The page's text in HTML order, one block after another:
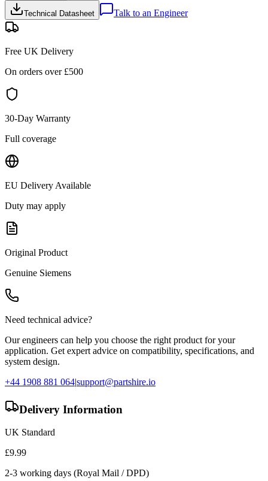
Technical Datasheet Talk to an Engineer
Free UK Delivery
On orders over £500
30-Day Warranty
Full coverage
EU Delivery Available
Duty may apply
Original Product
Genuine Siemens
Need technical advice?
Our engineers can help you choose the right product for your
application. Get expert advice on compatibility, specifications, and
system design.
+44 1908 881 064|support@partshire.io
Delivery Information
UK Standard
£9.99
2-3 working days (Royal Mail / DPD)